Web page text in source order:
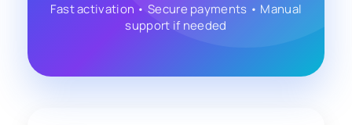
Fast activation • Secure payments • Manual
support if needed